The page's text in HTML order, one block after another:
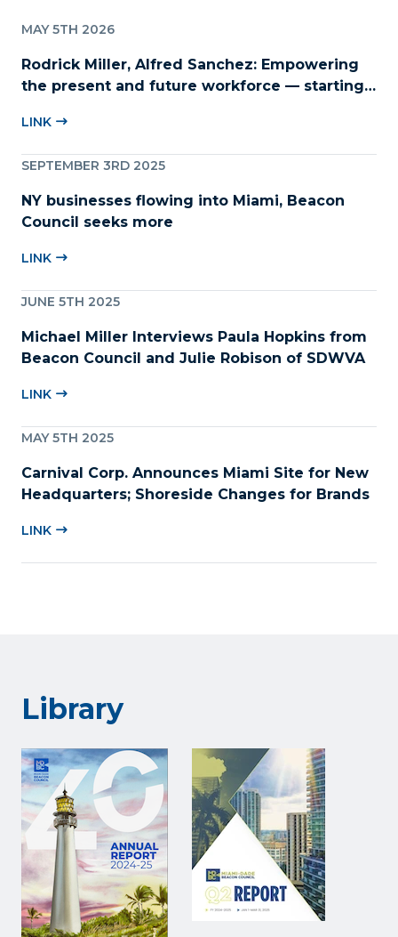
MAY 5TH 2026
Rodrick Miller, Alfred Sanchez: Empowering
the present and future workforce — starting
LINK
SEPTEMBER 3RD 2025
NY businesses flowing into Miami, Beacon
Council seeks more
LINK
JUNE 5TH 2025
Michael Miller Interviews Paula Hopkins from
Beacon Council and Julie Robison of SDWVA
LINK
MAY 5TH 2025
Carnival Corp. Announces Miami Site for New
Headquarters; Shoreside Changes for Brands
LINK
Library